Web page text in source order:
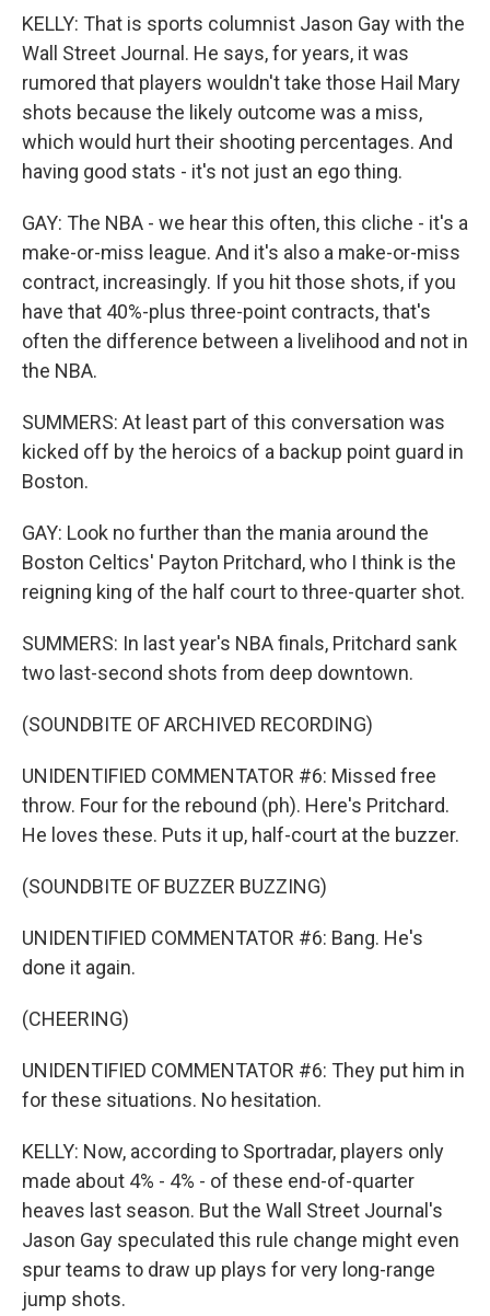
KELLY: That is sports columnist Jason Gay with the
Wall Street Journal. He says, for years, it was
rumored that players wouldn't take those Hail Mary
shots because the likely outcome was a miss,
which would hurt their shooting percentages. And
having good stats - it's not just an ego thing.
GAY: The NBA - we hear this often, this cliche - it's a
make-or-miss league. And it's also a make-or-miss
contract, increasingly. If you hit those shots, if you
have that 40%-plus three-point contracts, that's
often the difference between a livelihood and not in
the NBA.
SUMMERS: At least part of this conversation was
kicked off by the heroics of a backup point guard in
Boston.
GAY: Look no further than the mania around the
Boston Celtics' Payton Pritchard, who I think is the
reigning king of the half court to three-quarter shot.
SUMMERS: In last year's NBA finals, Pritchard sank
two last-second shots from deep downtown.
(SOUNDBITE OF ARCHIVED RECORDING)
UNIDENTIFIED COMMENTATOR #6: Missed free
throw. Four for the rebound (ph). Here's Pritchard.
He loves these. Puts it up, half-court at the buzzer.
(SOUNDBITE OF BUZZER BUZZING)
UNIDENTIFIED COMMENTATOR #6: Bang. He's
done it again.
(CHEERING)
UNIDENTIFIED COMMENTATOR #6: They put him in
for these situations. No hesitation.
KELLY: Now, according to Sportradar, players only
made about 4% - 4% - of these end-of-quarter
heaves last season. But the Wall Street Journal's
Jason Gay speculated this rule change might even
spur teams to draw up plays for very long-range
jump shots.